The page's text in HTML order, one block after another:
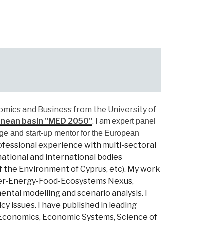
and Business from the University of
basin "MED 2050". I am expert panel
and start-up mentor for the European
experience with multi-sectoral
and international bodies
the Environment of Cyprus, etc). Mywork
Energy-Food-Ecosystems Nexus,
modelling and scenario analysis. I
issues. I have published in leading
Economic Systems, Science of